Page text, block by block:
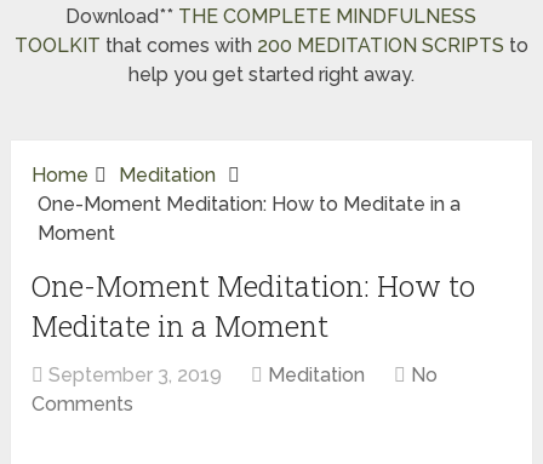
Download** THE COMPLETE MINDFULNESS
TOOLKIT that comes with 200 MEDITATION SCRIPTS to
help you get started right away.
Home
Meditation
One-Moment Meditation: How to Meditate in a
Moment
One-Moment Meditation: How to
Meditate in a Moment
September 3, 2019 Meditation
No
Comments